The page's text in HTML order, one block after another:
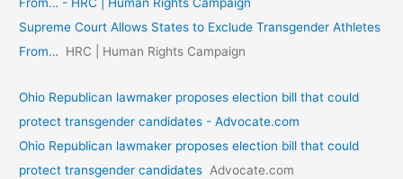
From… - HRC | Human Rights Campaign
Supreme Court Allows States to Exclude Transgender Athletes
From…
HRC | Human Rights Campaign
Ohio Republican lawmaker proposes election bill that could
protect transgender candidates - Advocate.com
Ohio Republican lawmaker proposes election bill that could
protect transgender candidates Advocate.com